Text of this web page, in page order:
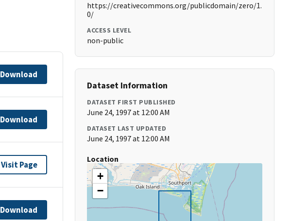
Download
Download
Visit Page
Download
https://creativecommons.org/publicdomain/zero/1.
0/
ACCESS LEVEL
non-public
Dataset Information
DATASET FIRST PUBLISHED
June 24, 1997 at 12:00 AM
DATASET LAST UPDATED
June 24, 1997 at 12:00 AM
Location
+
−